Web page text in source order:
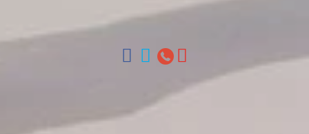
Offices : Santo Domingo, Punta Cana, La Romana, Boca
Chica, Samana y La Havana, Cuba | Tel (809) 688-5285 |
   